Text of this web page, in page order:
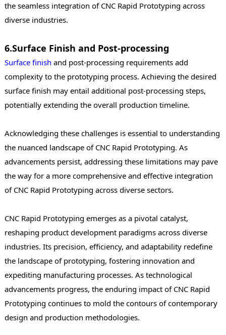
the seamless integration of CNC Rapid Prototyping across
diverse industries.
6.Surface Finish and Post-processing
Surface finish and post-processing requirements add
complexity to the prototyping process. Achieving the desired
surface finish may entail additional post-processing steps,
potentially extending the overall production timeline.
Acknowledging these challenges is essential to understanding
the nuanced landscape of CNC Rapid Prototyping. As
advancements persist, addressing these limitations may pave
the way for a more comprehensive and effective integration
of CNC Rapid Prototyping across diverse sectors.
CNC Rapid Prototyping emerges as a pivotal catalyst,
reshaping product development paradigms across diverse
industries. Its precision, efficiency, and adaptability redefine
the landscape of prototyping, fostering innovation and
expediting manufacturing processes. As technological
advancements progress, the enduring impact of CNC Rapid
Prototyping continues to mold the contours of contemporary
design and production methodologies.